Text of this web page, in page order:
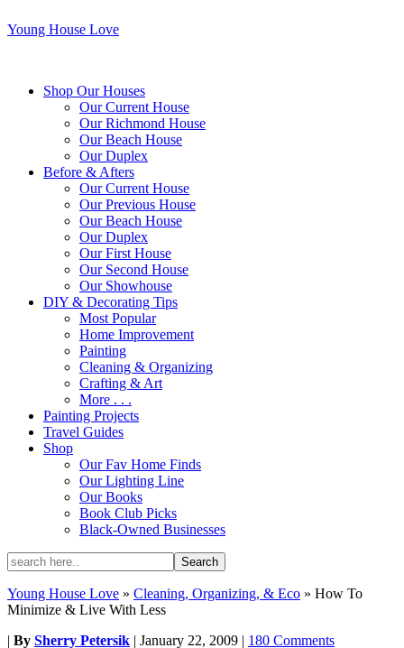
Young House Love
Shop Our Houses
Our Current House
Our Richmond House
Our Beach House
Our Duplex
Before & Afters
Our Current House
Our Previous House
Our Beach House
Our Duplex
Our First House
Our Second House
Our Showhouse
DIY & Decorating Tips
Most Popular
Home Improvement
Painting
Cleaning & Organizing
Crafting & Art
More . . .
Painting Projects
Travel Guides
Shop
Our Fav Home Finds
Our Lighting Line
Our Books
Book Club Picks
Black-Owned Businesses
Young House Love » Cleaning, Organizing, & Eco » How To
Minimize & Live With Less
| By Sherry Petersik | January 22, 2009 | 180 Comments